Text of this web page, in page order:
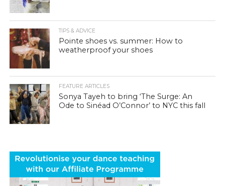
TIPS & ADVICE
Pointe shoes vs. summer: How to
weatherproof your shoes
FEATURE ARTICLES
Sonya Tayeh to bring ‘The Surge: An
Ode to Sinéad O’Connor’ to NYC this fall